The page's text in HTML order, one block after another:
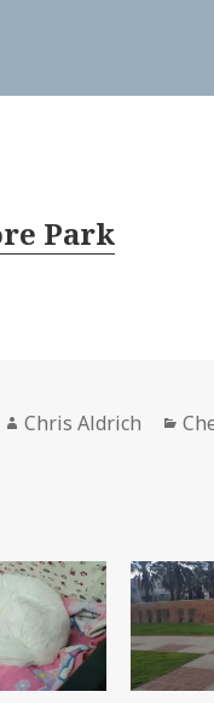
Park
Author
Chris Aldrich